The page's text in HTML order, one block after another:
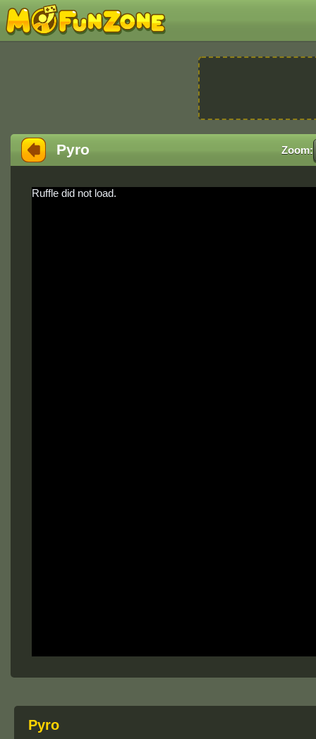
Pyro Zoom:
Ruffle did not load.
Pyro